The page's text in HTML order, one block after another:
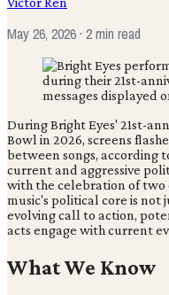
May 26, 2026· 2 min read
During Bright Eyes' 21st-
Bowl in 2026, screens
between songs, according
current and aggressive
with the celebration of two
music's political core is not
evolving call to action,
acts engage with current
What We Know